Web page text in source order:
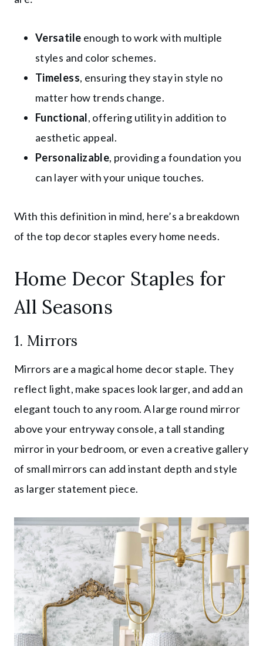
Versatile enough to work with multiple
styles and color schemes.
Timeless, ensuring they stay in style no
matter how trends change.
Functional, offering utility in addition to
aesthetic appeal.
Personalizable, providing a foundation you
can layer with your unique touches.
With this definition in mind, here’s a breakdown
of the top decor staples every home needs.
Home Decor Staples for
All Seasons
1. Mirrors
Mirrors are a magical home decor staple. They
reflect light, make spaces look larger, and add an
elegant touch to any room. A large round mirror
above your entryway console, a tall standing
mirror in your bedroom, or even a creative gallery
of small mirrors can add instant depth and style
as larger statement piece.